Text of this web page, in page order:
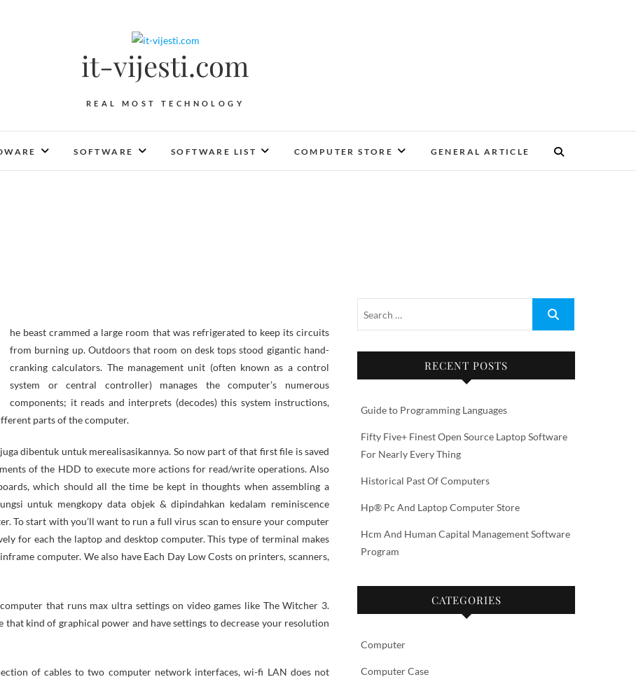
it-vijesti.com
REAL MOST TECHNOLOGY
SOFTWARE SOFTWARE LIST COMPUTER STORE GENERAL ARTICLE
from burning up. Outdoors that room on desk tops stood gigantic hand-
cranking calculators. The management unit (often known as a control
system or central controller) manages the computer’s numerous
components; it reads and interprets (decodes) this system instructions,
parts of the computer.
dibentuk untuk merealisasikannya. So now part of that first file is saved
of the HDD to execute more actions for read/write operations. Also
which should all the time be kept in thoughts when assembling a
untuk mengkopy data objek & dipindahkan kedalam reminiscence
To start with you’ll want to run a full virus scan to ensure your computer
for each the laptop and desktop computer. This type of terminal makes
computer. We also have Each Day Low Costs on printers, scanners,
that runs max ultra settings on video games like The Witcher 3.
that kind of graphical power and have settings to decrease your resolution
of cables to two computer network interfaces, wi-fi LAN does not
RECENT POSTS
Guide to Programming Languages
Fifty Five+ Finest Open Source Laptop Software
For Nearly Every Thing
Historical Past Of Computers
Hp® Pc And Laptop Computer Store
Hcm And Human Capital Management Software
Program
CATEGORIES
Computer
Computer Case